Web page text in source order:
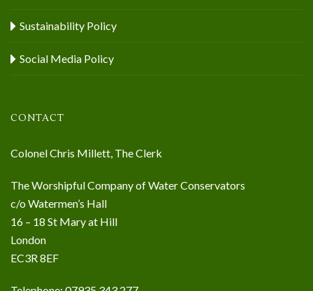
Sustainability Policy
Social Media Policy
CONTACT
Colonel Chris Millett, The Clerk
The Worshipful Company of Water Conservators
c/o Watermen’s Hall
16 – 18 St Mary at Hill
London
EC3R 8EF